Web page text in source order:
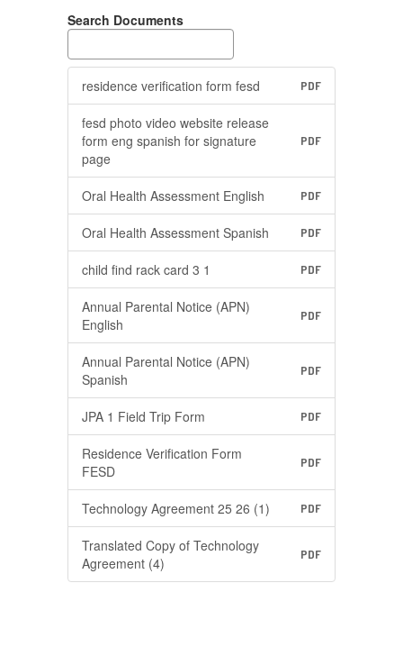
Search Documents
residence verification form fesd PDF
fesd photo video website release
form eng spanish for signature
page
PDF
Oral Health Assessment English PDF
Oral Health Assessment Spanish PDF
child find rack card 3 1 PDF
Annual Parental Notice (APN)
English
PDF
Annual Parental Notice (APN)
Spanish
PDF
JPA 1 Field Trip Form PDF
Residence Verification Form
FESD
PDF
Technology Agreement 25 26 (1) PDF
Translated Copy of Technology
Agreement (4)
PDF